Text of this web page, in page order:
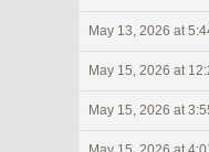
May 13, 2026 at
May 15, 2026 at
May 15, 2026 at